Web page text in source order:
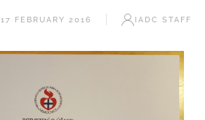
17 FEBRUARY 2016 IADC STAFF